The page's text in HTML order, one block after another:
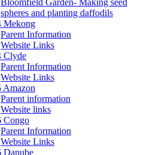
Bloomfield Garden- Making seed
spheres and planting daffodils
Mekong
Parent Information
Website Links
Clyde
Parent Information
Website Links
Amazon
Parent information
Website links
Congo
Parent Information
Website Links
Danube